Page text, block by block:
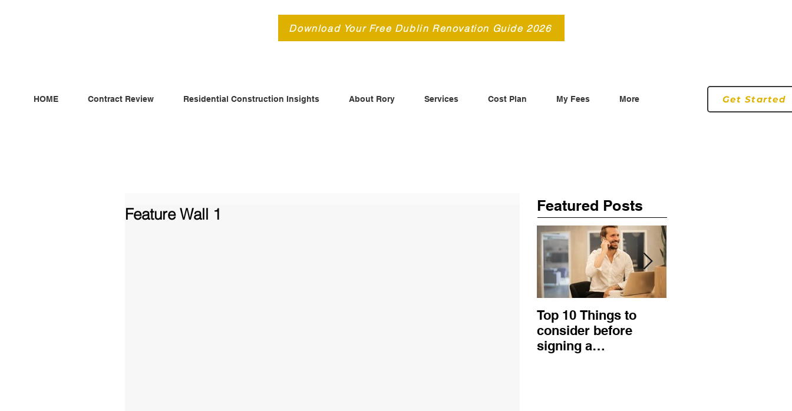
Download Your Free Dublin Renovation Guide 2026
HOME Contract Review Residential Construction Insights About Rory Services Cost Plan My Fees More Get Started
Feature Wall 1 Featured Posts
Top 10 Things to
consider before
signing a